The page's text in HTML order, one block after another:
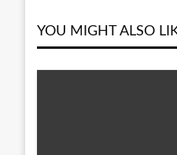
YOU MIGHT ALSO